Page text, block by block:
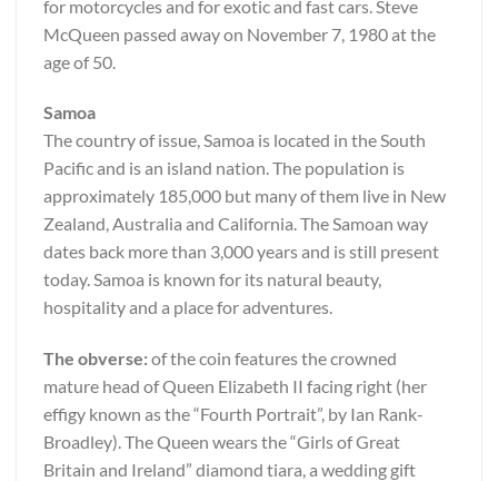
for motorcycles and for exotic and fast cars. Steve
McQueen passed away on November 7, 1980 at the
age of 50.
Samoa
The country of issue, Samoa is located in the South
Pacific and is an island nation. The population is
approximately 185,000 but many of them live in New
Zealand, Australia and California. The Samoan way
dates back more than 3,000 years and is still present
today. Samoa is known for its natural beauty,
hospitality and a place for adventures.
The obverse:of the coin features the crowned
mature head of Queen Elizabeth II facing right (her
effigy known as the “Fourth Portrait”, by Ian Rank-
Broadley). The Queen wears the “Girls of Great
Britain and Ireland” diamond tiara, a wedding gift